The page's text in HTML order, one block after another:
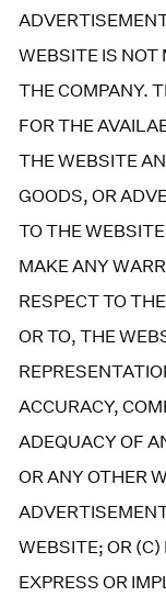
WEBSITE IS NOT
THE COMPANY.
FOR THE
THE WEBSITE
GOODS, OR
TO THE
MAKE ANY
RESPECT TO
OR TO, THE
ACCURACY,
ADEQUACY OF
OR ANY OTHER
WEBSITE; OR
EXPRESS OR